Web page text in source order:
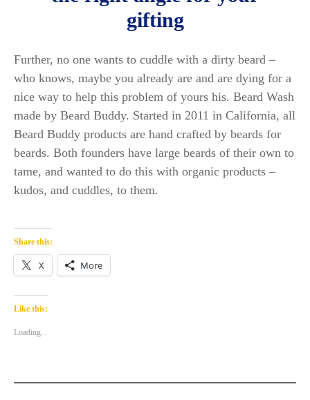
gifting
Further, no one wants to cuddle with a dirty beard –
who knows, maybe you already are and are dying for a
nice way to help this problem of yours his. Beard Wash
made by Beard Buddy. Started in 2011 in California, all
Beard Buddy products are hand crafted by beards for
beards. Both founders have large beards of their own to
tame, and wanted to do this with organic products –
kudos, and cuddles, to them.
Share this:
X More
Like this:
Loading...